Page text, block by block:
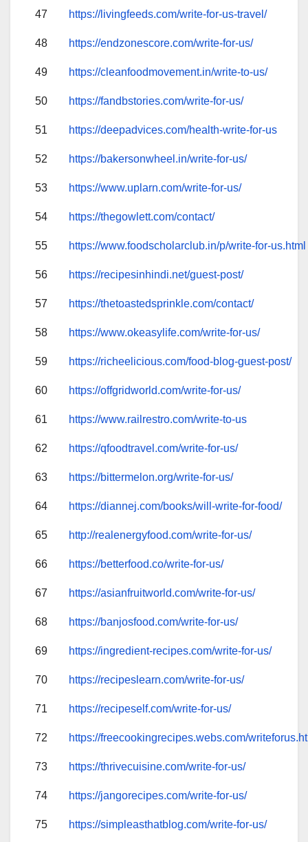
47 https://livingfeeds.com/write-for-us-travel/
48 https://endzonescore.com/write-for-us/
49 https://cleanfoodmovement.in/write-to-us/
50 https://fandbstories.com/write-for-us/
51 https://deepadvices.com/health-write-for-us
52 https://bakersonwheel.in/write-for-us/
53 https://www.uplarn.com/write-for-us/
54 https://thegowlett.com/contact/
55 https://www.foodscholarclub.in/p/write-for-us.html
56 https://recipesinhindi.net/guest-post/
57 https://thetoastedsprinkle.com/contact/
58 https://www.okeasylife.com/write-for-us/
59 https://richeelicious.com/food-blog-guest-post/
60 https://offgridworld.com/write-for-us/
61 https://www.railrestro.com/write-to-us
62 https://qfoodtravel.com/write-for-us/
63 https://bittermelon.org/write-for-us/
64 https://diannej.com/books/will-write-for-food/
65 http://realenergyfood.com/write-for-us/
66 https://betterfood.co/write-for-us/
67 https://asianfruitworld.com/write-for-us/
68 https://banjosfood.com/write-for-us/
69 https://ingredient-recipes.com/write-for-us/
70 https://recipeslearn.com/write-for-us/
71 https://recipeself.com/write-for-us/
72 https://freecookingrecipes.webs.com/
73 https://thrivecuisine.com/write-for-us/
74 https://jangorecipes.com/write-for-us/
75 https://simpleasthatblog.com/write-for-us/